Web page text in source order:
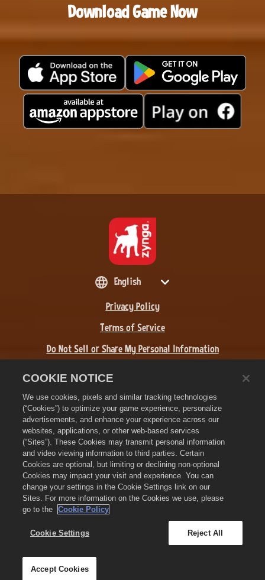
Download Game Now
Privacy Policy
Terms of Service
Do Not Sell or Share My Personal Information
Cookie Policy
Store Support
Game Support
Cookie Settings
©2026Zynga, Inc. Zynga, Farmville 3, and the related logos are
trademarks of Zynga. All other marks and trademarks are the
property of their respective owners. All rights reserved.
The Royal Circle Store is operated by Zynga, Inc. Offers valid in-
game in Farmville 3 only. Offer availability and pricing varies by
English
COOKIE NOTICE
We use cookies, pixels and similar tracking technologies
(“Cookies”) to optimize your game experience, personalize
advertisements, and enhance your experience across our
websites, applications, or other web-based services
(“Sites”). These Cookies may transmit personal information
and video viewing information to third parties. Certain
Cookies are optional, but limiting or declining non-optional
Cookies may impact your visit and experience. You can
change your settings in the Cookie Settings link on our
Sites. For more information on the Cookies we use, please
go to the
Cookie Policy
Cookie Settings Reject All
Accept Cookies